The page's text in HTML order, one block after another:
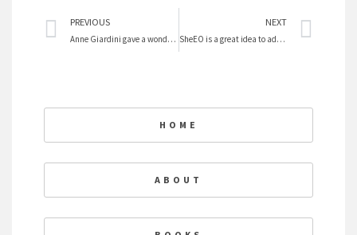
Prev
PREVIOUS
Anne Giardini gave a wonderful talk at SFU
NEXT
SheEO is a great idea to advance women
HOME
ABOUT